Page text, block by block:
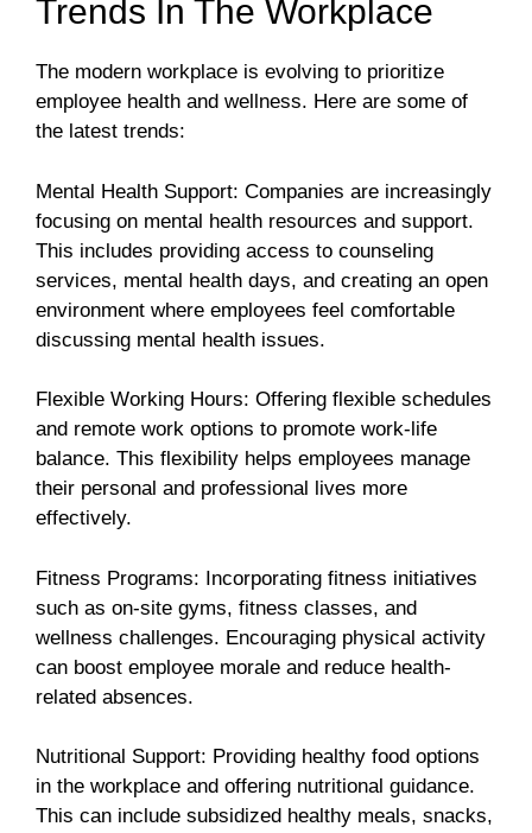
Trends In The Workplace
The modern workplace is evolving to prioritize
employee health and wellness. Here are some of
the latest trends:
Mental Health Support: Companies are increasingly
focusing on mental health resources and support.
This includes providing access to counseling
services, mental health days, and creating an open
environment where employees feel comfortable
discussing mental health issues.
Flexible Working Hours: Offering flexible schedules
and remote work options to promote work-life
balance. This flexibility helps employees manage
their personal and professional lives more
effectively.
Fitness Programs: Incorporating fitness initiatives
such as on-site gyms, fitness classes, and
wellness challenges. Encouraging physical activity
can boost employee morale and reduce health-
related absences.
Nutritional Support: Providing healthy food options
in the workplace and offering nutritional guidance.
This can include subsidized healthy meals, snacks,